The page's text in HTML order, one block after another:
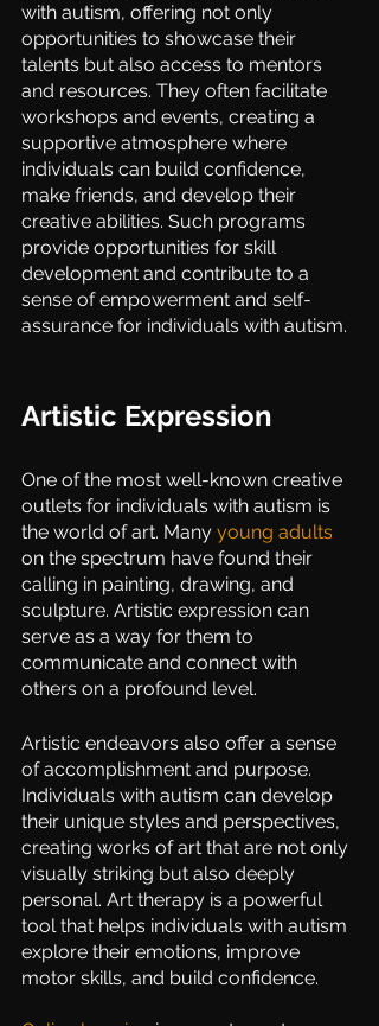
with autism, offering not only
opportunities to showcase their
talents but also access to mentors
and resources. They often facilitate
workshops and events, creating a
supportive atmosphere where
individuals can build confidence,
make friends, and develop their
creative abilities. Such programs
provide opportunities for skill
development and contribute to a
sense of empowerment and self-
assurance for individuals with autism.
Artistic Expression
One of the most well-known creative
outlets for individuals with autism is
the world of art. Many young adults
on the spectrum have found their
calling in painting, drawing, and
sculpture. Artistic expression can
serve as a way for them to
communicate and connect with
others on a profound level.
Artistic endeavors also offer a sense
of accomplishment and purpose.
Individuals with autism can develop
their unique styles and perspectives,
creating works of art that are not only
visually striking but also deeply
personal. Art therapy is a powerful
tool that helps individuals with autism
explore their emotions, improve
motor skills, and build confidence.